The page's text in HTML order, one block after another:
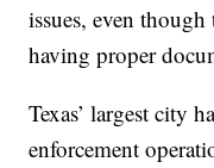
issues, even
having proper
Texas’ largest city
enforcement